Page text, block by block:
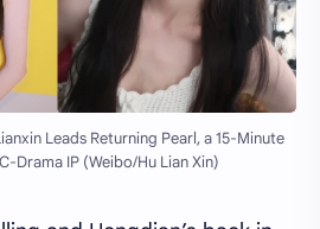
Leads Returning Pearl, a 15-Minute
Drama IP (Weibo/Hu Lian Xin)